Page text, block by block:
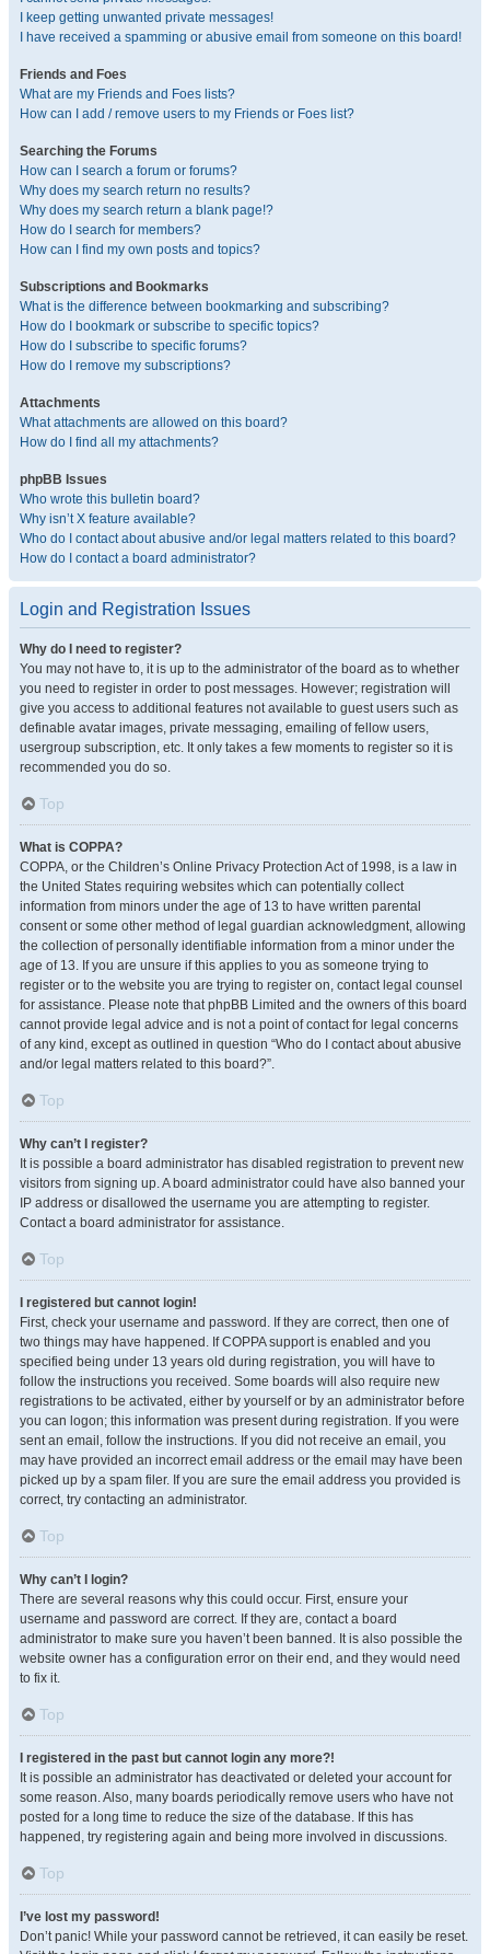
I keep getting unwanted private messages!
I have received a spamming or abusive email from someone on this board!
Friends and Foes
What are my Friends and Foes lists?
How can I add / remove users to my Friends or Foes list?
Searching the Forums
How can I search a forum or forums?
Why does my search return no results?
Why does my search return a blank page!?
How do I search for members?
How can I find my own posts and topics?
Subscriptions and Bookmarks
What is the difference between bookmarking and subscribing?
How do I bookmark or subscribe to specific topics?
How do I subscribe to specific forums?
How do I remove my subscriptions?
Attachments
What attachments are allowed on this board?
How do I find all my attachments?
phpBB Issues
Who wrote this bulletin board?
Why isn’t X feature available?
Who do I contact about abusive and/or legal matters related to this board?
How do I contact a board administrator?
Login and Registration Issues
Why do I need to register?
You may not have to, it is up to the administrator of the board as to whether
you need to register in order to post messages. However; registration will
give you access to additional features not available to guest users such as
definable avatar images, private messaging, emailing of fellow users,
usergroup subscription, etc. It only takes a few moments to register so it is
recommended you do so.
Top
What is COPPA?
COPPA, or the Children’s Online Privacy Protection Act of 1998, is a law in
the United States requiring websites which can potentially collect
information from minors under the age of 13 to have written parental
consent or some other method of legal guardian acknowledgment, allowing
the collection of personally identifiable information from a minor under the
age of 13. If you are unsure if this applies to you as someone trying to
register or to the website you are trying to register on, contact legal counsel
for assistance. Please note that phpBB Limited and the owners of this board
cannot provide legal advice and is not a point of contact for legal concerns
of any kind, except as outlined in question “Who do I contact about abusive
and/or legal matters related to this board?”.
Top
Why can’t I register?
It is possible a board administrator has disabled registration to prevent new
visitors from signing up. A board administrator could have also banned your
IP address or disallowed the username you are attempting to register.
Contact a board administrator for assistance.
Top
I registered but cannot login!
First, check your username and password. If they are correct, then one of
two things may have happened. If COPPA support is enabled and you
specified being under 13 years old during registration, you will have to
follow the instructions you received. Some boards will also require new
registrations to be activated, either by yourself or by an administrator before
you can logon; this information was present during registration. If you were
sent an email, follow the instructions. If you did not receive an email, you
may have provided an incorrect email address or the email may have been
picked up by a spam filer. If you are sure the email address you provided is
correct, try contacting an administrator.
Top
Why can’t I login?
There are several reasons why this could occur. First, ensure your
username and password are correct. If they are, contact a board
administrator to make sure you haven’t been banned. It is also possible the
website owner has a configuration error on their end, and they would need
to fix it.
Top
I registered in the past but cannot login any more?!
It is possible an administrator has deactivated or deleted your account for
some reason. Also, many boards periodically remove users who have not
posted for a long time to reduce the size of the database. If this has
happened, try registering again and being more involved in discussions.
Top
I’ve lost my password!
Don’t panic! While your password cannot be retrieved, it can easily be reset.